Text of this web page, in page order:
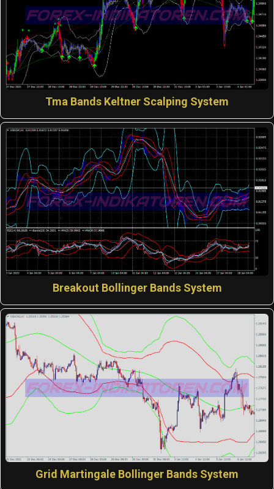
Tma Bands Keltner Scalping System
Breakout Bollinger Bands System
Grid Martingale Bollinger Bands System